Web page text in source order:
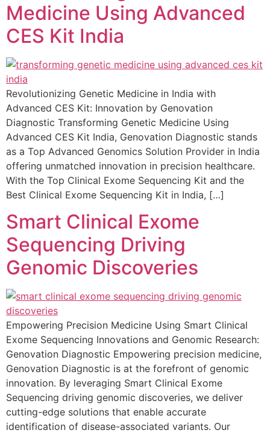
Medicine Using Advanced
CES Kit India
Revolutionizing Genetic Medicine in India with
Advanced CES Kit: Innovation by Genovation
Diagnostic Transforming Genetic Medicine Using
Advanced CES Kit India, Genovation Diagnostic stands
as a Top Advanced Genomics Solution Provider in India
offering unmatched innovation in precision healthcare.
With the Top Clinical Exome Sequencing Kit and the
Best Clinical Exome Sequencing Kit in India, […]
Smart Clinical Exome
Sequencing Driving
Genomic Discoveries
Empowering Precision Medicine Using Smart Clinical
Exome Sequencing Innovations and Genomic Research:
Genovation Diagnostic Empowering precision medicine,
Genovation Diagnostic is at the forefront of genomic
innovation. By leveraging Smart Clinical Exome
Sequencing driving genomic discoveries, we deliver
cutting-edge solutions that enable accurate
identification of disease-associated variants. Our